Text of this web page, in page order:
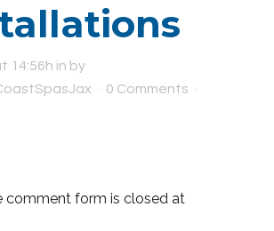
14:56h in by
0 Comments
comment form is closed at